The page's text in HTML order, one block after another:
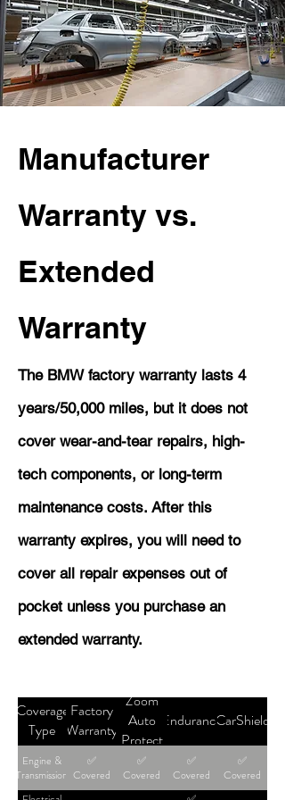
Manufacturer
Warranty vs.
Extended
Warranty
The BMW factory warranty lasts 4
years/50,000 miles, but it does not
cover wear-and-tear repairs, high-
tech components, or long-term
maintenance costs. After this
warranty expires, you will need to
cover all repair expenses out of
pocket unless you purchase an
extended warranty.
Coverage
Type
Factory
Warranty
Zoom
Auto
Protect
EnduranceCarShield
Engine &
Transmission
✅
Covered
✅
Covered
✅
Covered
✅
Covered